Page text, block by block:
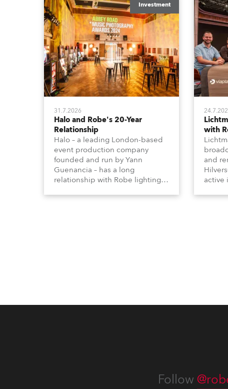
Investment
31.7.2026
Halo and Robe's 20-Year
Relationship
Halo – a leading London-based
event production company
founded and run by Yann
Guenancia – has a long
relationship with Robe lighting,
when the company first invested
with
and
active
Follow